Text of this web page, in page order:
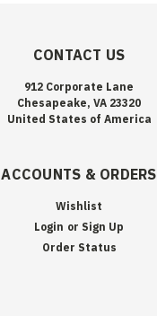
CONTACT US
912 Corporate Lane
Chesapeake, VA 23320
United States of America
ACCOUNTS & ORDERS
Wishlist
Login or Sign Up
Order Status